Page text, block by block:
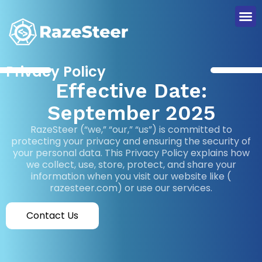
Privacy Policy
Effective Date:
September 2025
RazeSteer (“we,” “our,” “us”) is committed to
protecting your privacy and ensuring the security of
your personal data. This Privacy Policy explains how
we collect, use, store, protect, and share your
information when you visit our website like (
razesteer.com) or use our services.
Contact Us